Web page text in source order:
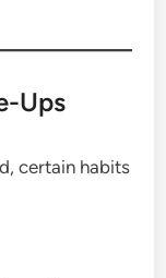
Ups
certain habits